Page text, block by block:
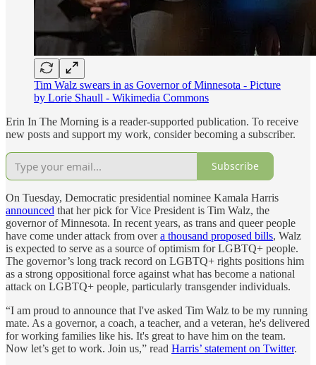
Tim Walz swears in as Governor of Minnesota - Picture
by Lorie Shaull - Wikimedia Commons
Erin In The Morning is a reader-supported publication. To receive
new posts and support my work, consider becoming a subscriber.
Subscribe
On Tuesday, Democratic presidential nominee Kamala Harris
announced that her pick for Vice President is Tim Walz, the
governor of Minnesota. In recent years, as trans and queer people
have come under attack from overa thousand proposed bills, Walz
is expected to serve as a source of optimism for LGBTQ+ people.
The governor’s long track record on LGBTQ+ rights positions him
as a strong oppositional force against what has become a national
attack on LGBTQ+ people, particularly transgender individuals.
“I am proud to announce that I've asked Tim Walz to be my running
mate. As a governor, a coach, a teacher, and a veteran, he's delivered
for working families like his. It's great to have him on the team.
Now let’s get to work. Join us,” read Harris’ statement on Twitter.